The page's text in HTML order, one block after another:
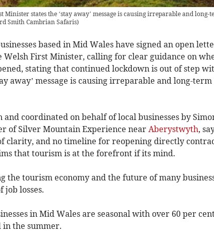
Minister states the ‘stay away’ message is causing irreparable and long-
Smith Cambrian Safaris)
based in Mid Wales have signed an open
Welsh First Minister, calling for clear guidance on
stating that continued lockdown is out of step
away’ message is causing irreparable and long-
coordinated on behalf of local businesses by
of Silver Mountain Experience near Aberystwyth,
clarity, and no timeline for reopening directly
that tourism is at the forefront if its mind.
the tourism economy and the future of many
job losses.
in Mid Wales are seasonal with over 60 per
in the summer.